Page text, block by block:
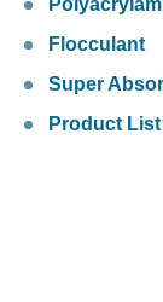
Flocculant
Super
Product List